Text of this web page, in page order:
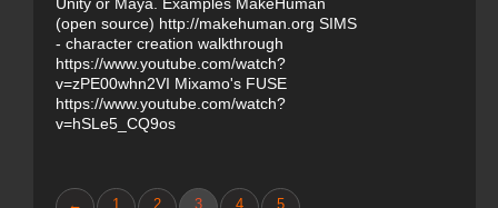
(open source) http://makehuman.org SIMS
- character creation walkthrough
https://www.youtube.com/watch?
v=zPE00whn2VI Mixamo's FUSE
https://www.youtube.com/watch?
v=hSLe5_CQ9os
← 1 2 3 4 5